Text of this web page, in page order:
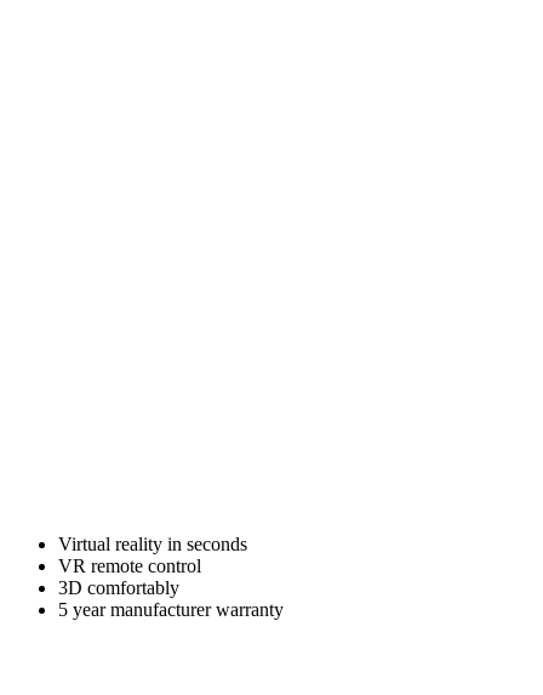
Virtual reality in seconds
VR remote control
3D comfortably
5 year manufacturer warranty